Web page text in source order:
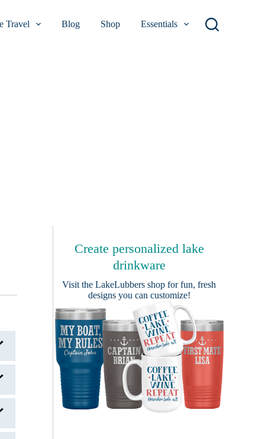
Travel Blog Shop Essentials
Create personalized lake
drinkware
Visit the LakeLubbers shop for fun, fresh
designs you can customize!